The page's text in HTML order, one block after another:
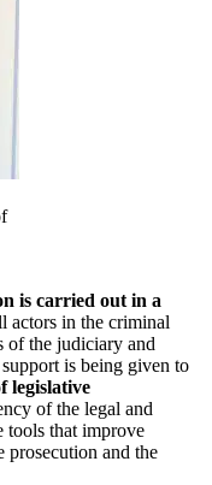
is carried out in a
actors in the criminal
of the judiciary and
is being given to
legislative
of the legal and
tools that improve
prosecution and the